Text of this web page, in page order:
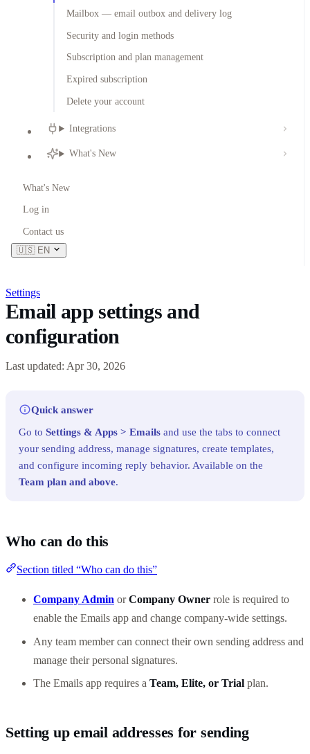
Mailbox — email outbox and delivery log
Security and login methods
Subscription and plan management
Expired subscription
Delete your account
Integrations
What's New
What's New
Log in
Contact us
🇺🇸 EN
Settings
Email app settings and
configuration
Last updated: Apr 30, 2026
Quick answer
Go toSettings & Apps > Emails and use the tabs to connect
your sending address, manage signatures, create templates,
and configure incoming reply behavior. Available on the
Team plan and above.
Who can do this
Section titled “Who can do this”
Company Admin orCompany Owner role is required to
enable the Emails app and change company-wide settings.
Any team member can connect their own sending address and
manage their personal signatures.
The Emails app requires a Team, Elite, or Trial plan.
Setting up email addresses for sending